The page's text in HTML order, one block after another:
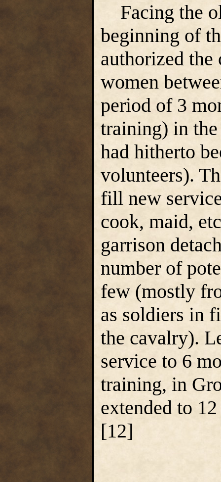
Facing the
beginning of
authorized
women
period of 3
training) in
had hitherto
volunteers).
fill new
cook, maid,
garrison
number of
few (mostly
as soldiers in
the cavalry).
service to 6
training, in
extended to
[12]